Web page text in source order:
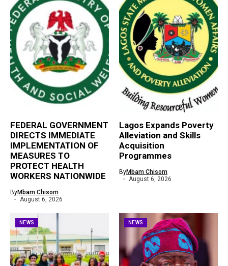
FEDERAL GOVERNMENT
DIRECTS IMMEDIATE
IMPLEMENTATION OF
MEASURES TO
PROTECT HEALTH
WORKERS NATIONWIDE
ByMbam Chisom
August 6, 2026
Lagos Expands Poverty
Alleviation and Skills
Acquisition
Programmes
ByMbam Chisom
August 6, 2026
NEWS NEWS